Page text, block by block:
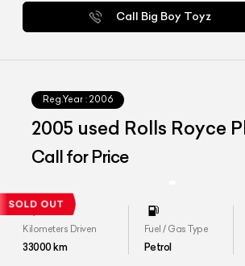
Call Big Boy Toyz
Reg.Year : 2006
2005 used Rolls Royce
Call for Price
Kilometers Driven
33000km
Fuel / Gas Type
Petrol